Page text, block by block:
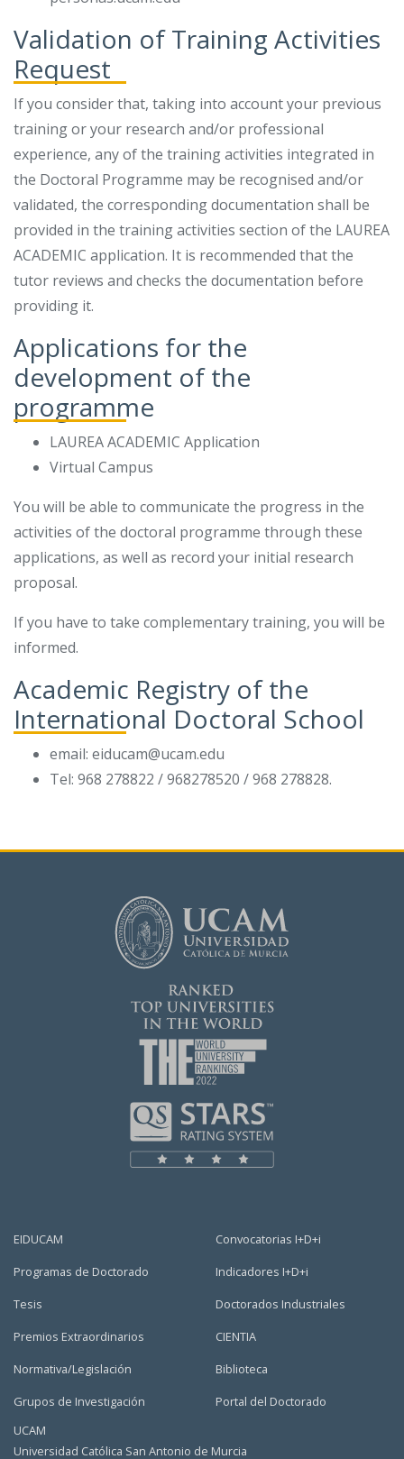
Validation of Training Activities
Request
If you consider that, taking into account your previous
training or your research and/or professional
experience, any of the training activities integrated in
the Doctoral Programme may be recognised and/or
validated, the corresponding documentation shall be
provided in the training activities section of the LAUREA
ACADEMIC application. It is recommended that the
tutor reviews and checks the documentation before
providing it.
Applications for the
development of the
programme
LAUREA ACADEMIC Application
Virtual Campus
You will be able to communicate the progress in the
activities of the doctoral programme through these
applications, as well as record your initial research
proposal.
If you have to take complementary training, you will be
informed.
Academic Registry of the
International Doctoral School
email: eiducam@ucam.edu
Tel: 968 278822 / 968278520 / 968 278828.
EIDUCAM
Programas de Doctorado
Tesis
Premios Extraordinarios
Normativa/Legislación
Grupos de Investigación
Convocatorias I+D+i
Indicadores I+D+i
Doctorados Industriales
CIENTIA
Biblioteca
Portal del Doctorado
UCAM
Universidad Católica San Antonio de Murcia